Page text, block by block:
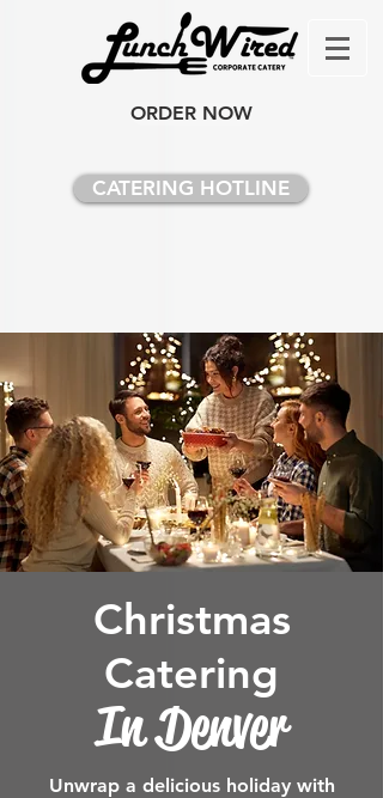
ORDER NOW
CATERING HOTLINE
Christmas
Catering
InDenver
Unwrap a delicious holiday with